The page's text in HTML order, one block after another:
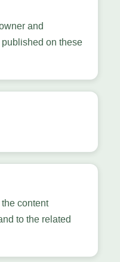
and
on these
content
to the related